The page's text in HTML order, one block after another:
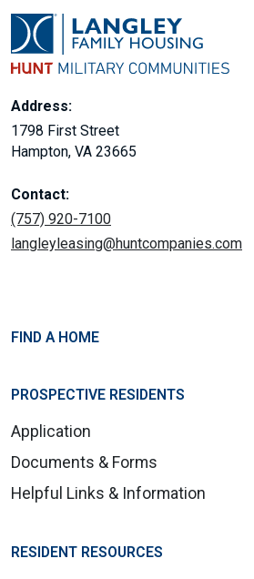
Address:
1798 First Street
Hampton, VA 23665
Contact:
(757) 920-7100
langleyleasing@huntcompanies.com
FIND A HOME
PROSPECTIVE RESIDENTS
Application
Documents & Forms
Helpful Links & Information
RESIDENT RESOURCES